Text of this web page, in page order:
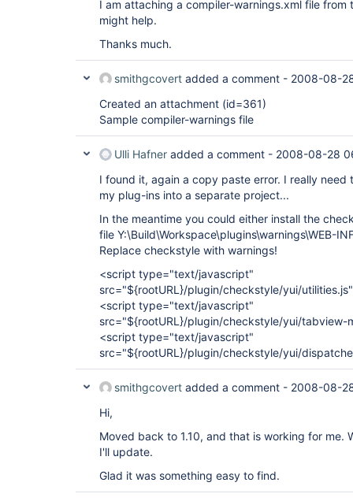
I am attaching a compiler-warnings.xml file from
might help.
Thanks much.
smithgcovert added a comment - 2008-08-
Created an attachment (id=361)
Sample compiler-warnings file
Ulli Hafner added a comment - 2008-08-28
I found it, again a copy paste error. I really
my plug-ins into a separate project...
In the meantime you could either install the
file Y:\Build\Workspace\plugins\warnings\WEB-
Replace checkstyle with warnings!
<script type="text/javascript"
src="${rootURL}/plugin/checkstyle/yui/
<script type="text/javascript"
src="${rootURL}/plugin/checkstyle/yui/tabview-
<script type="text/javascript"
src="${rootURL}/plugin/checkstyle/yui/
smithgcovert added a comment - 2008-08-
Hi,
Moved back to 1.10, and that is working for me.
I'll update.
Glad it was something easy to find.